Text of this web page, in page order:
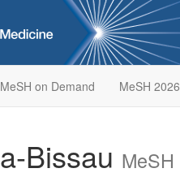
MeSH on Demand MeSH 2026
Bissau